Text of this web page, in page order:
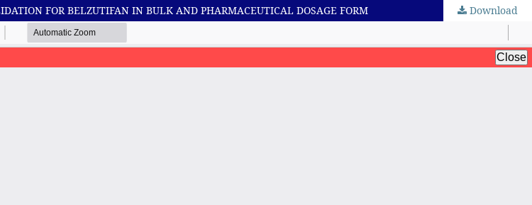
FOR BELZUTIFAN IN BULK AND PHARMACEUTICAL DOSAGE FORM Download